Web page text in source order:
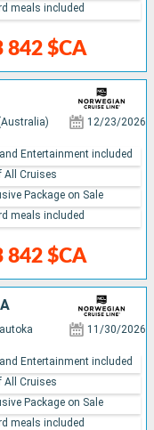
842 $CA
meals included
12/23/2026
842 $CA
Entertainment included
All Cruises
Package on Sale
meals included
11/30/2026
Entertainment included
All Cruises
Package on Sale
meals included